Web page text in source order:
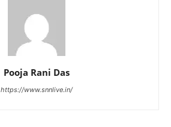
Pooja Rani Das
https://www.snnlive.in/